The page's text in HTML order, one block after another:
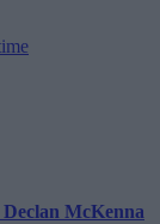
McKenna